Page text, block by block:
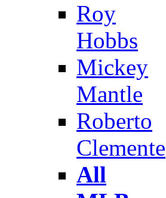
Roy
Hobbs
Mickey
Mantle
Roberto
Clemente
All